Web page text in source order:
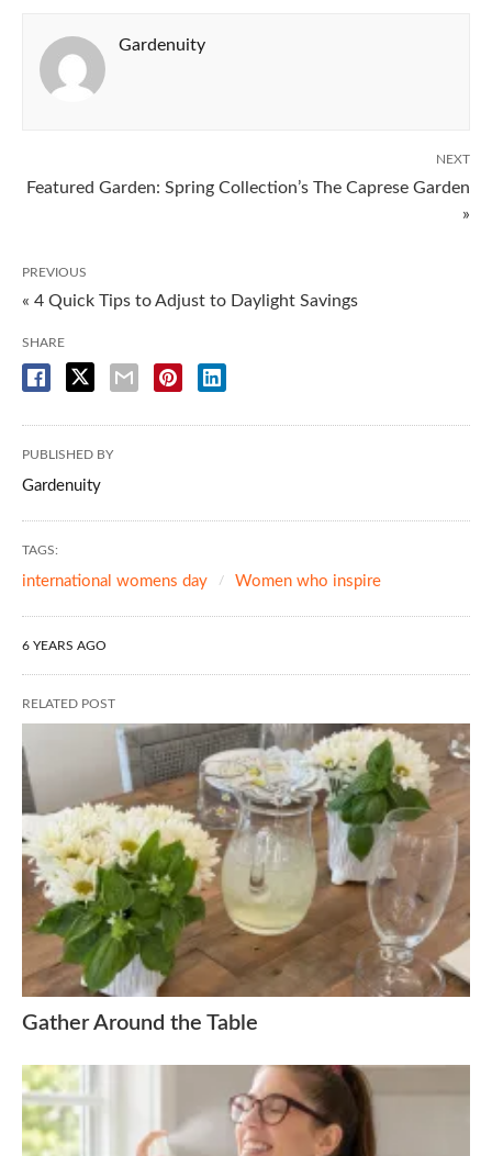
Gardenuity
NEXT
Featured Garden: Spring Collection’s The Caprese Garden
»
PREVIOUS
« 4 Quick Tips to Adjust to Daylight Savings
SHARE
PUBLISHED BY
Gardenuity
TAGS:
international womens day Women who inspire
6 YEARS AGO
RELATED POST
Gather Around the Table